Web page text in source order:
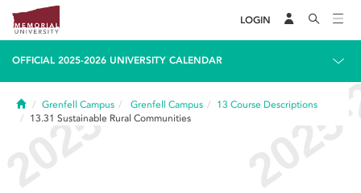
LOGIN
OFFICIAL 2025-2026 UNIVERSITY CALENDAR
HomeGrenfell Campus Grenfell Campus 13 Course Descriptions
13.31 Sustainable Rural Communities